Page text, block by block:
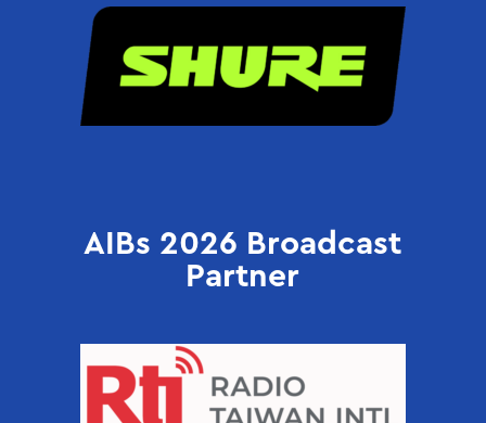
AIBs 2026 Broadcast
Partner